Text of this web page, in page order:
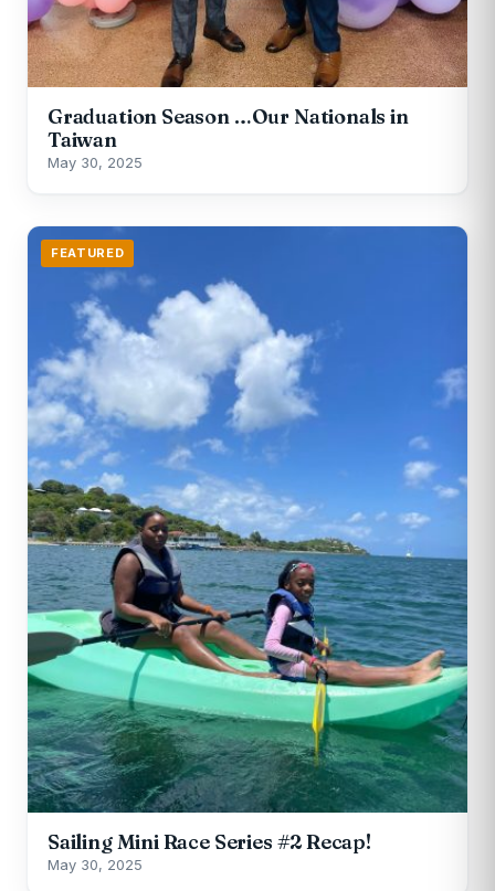
Graduation Season …Our Nationals in
Taiwan
May 30, 2025
FEATURED
Sailing Mini Race Series #2 Recap!
May 30, 2025